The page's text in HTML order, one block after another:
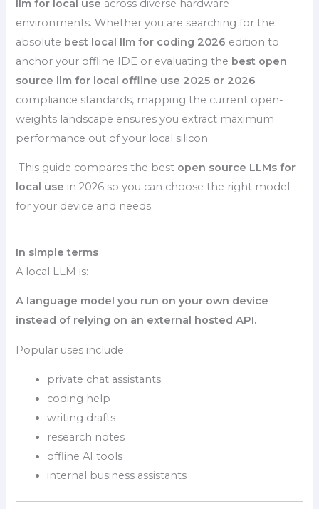
llm for local use across diverse hardware
environments. Whether you are searching for the
absolute best local llm for coding 2026 edition to
anchor your offline IDE or evaluating the best open
source llm for local offline use 2025 or 2026
compliance standards, mapping the current open-
weights landscape ensures you extract maximum
performance out of your local silicon.
This guide compares the best open source LLMs for
local use in 2026 so you can choose the right model
for your device and needs.
In simple terms
A local LLM is:
A language model you run on your own device
instead of relying on an external hosted API.
Popular uses include:
private chat assistants
coding help
writing drafts
research notes
offline AI tools
internal business assistants